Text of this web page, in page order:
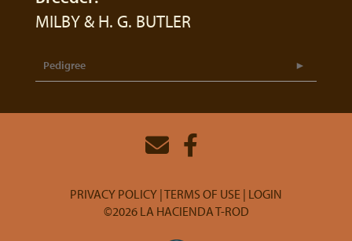
MILBY & H. G. BUTLER
Pedigree
PRIVACY POLICY TERMS OF USE LOGIN
©2026 LA HACIENDA T-ROD